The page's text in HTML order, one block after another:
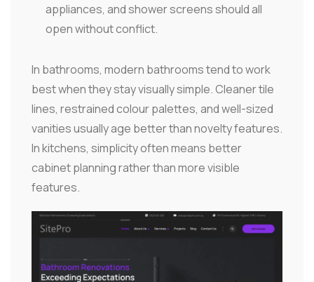
appliances, and shower screens should all
open without conflict.
In bathrooms, modern bathrooms tend to work
best when they stay visually simple. Cleaner tile
lines, restrained colour palettes, and well-sized
vanities usually age better than novelty features.
In kitchens, simplicity often means better
cabinet planning rather than more visible
features.